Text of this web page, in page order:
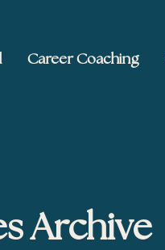
Career Coaching
Archive